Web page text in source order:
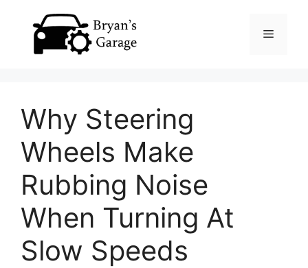
Menu
Why Steering
Wheels Make
Rubbing Noise
When Turning At
Slow Speeds